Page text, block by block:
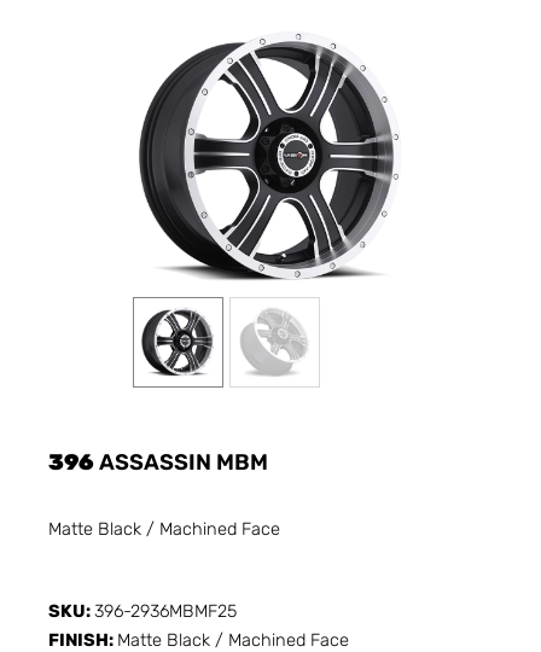
396ASSASSIN MBM
Matte Black / Machined Face
SKU:396-2936MBMF25
FINISH: Matte Black / Machined Face